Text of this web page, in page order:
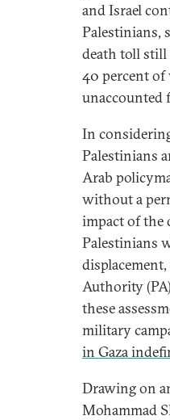
and Israel
Palestinians,
death toll still
40 percent of
unaccounted
In
Palestinians
Arab
without a
impact of the
Palestinians
Authority
these
military
in Gaza
Drawing on
Mohammad